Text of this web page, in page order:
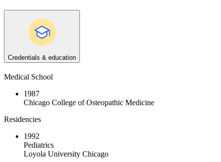
Credentials & education
Medical School
1987
Chicago College of Osteopathic Medicine
Residencies
1992
Pediatrics
Loyola University Chicago